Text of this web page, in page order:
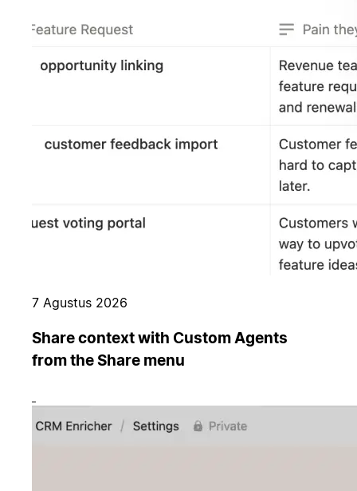
7 Agustus 2026
Share context with Custom Agents
from the Share menu